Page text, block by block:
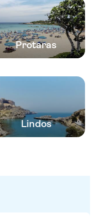
Protaras
Lindos